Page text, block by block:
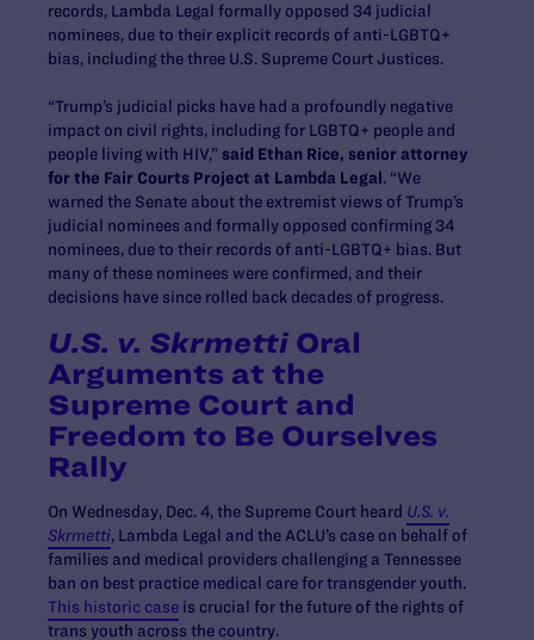
records, Lambda Legal formally opposed 34 judicial
nominees, due to their explicit records of anti-LGBTQ+
bias, including the three U.S. Supreme Court Justices.
“Trump’s judicial picks have had a profoundly negative
impact on civil rights, including for LGBTQ+ people and
people living with HIV,” said Ethan Rice, senior attorney
for the Fair Courts Project at Lambda Legal. “We
warned the Senate about the extremist views of Trump’s
judicial nominees and formally opposed confirming 34
nominees, due to their records of anti-LGBTQ+ bias. But
many of these nominees were confirmed, and their
decisions have since rolled back decades of progress.
U.S. v. Skrmetti Oral
Arguments at the
Supreme Court and
Freedom to Be Ourselves
Rally
On Wednesday, Dec. 4, the Supreme Court heard U.S. v.
Skrmetti, Lambda Legal and the ACLU’s case on behalf of
families and medical providers challenging a Tennessee
ban on best practice medical care for transgender youth.
This historic case is crucial for the future of the rights of
trans youth across the country.